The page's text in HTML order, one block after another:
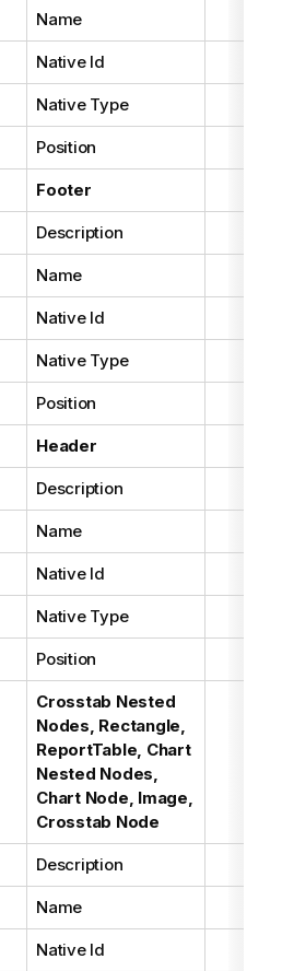
Name
Native Id
Native Type
Position
Footer
Description
Name
Native Id
Native Type
Position
Header
Description
Name
Native Id
Native Type
Position
Crosstab Nested
Nodes, Rectangle,
ReportTable, Chart
Nested Nodes,
Chart Node, Image,
Crosstab Node
Description
Name
Native Id